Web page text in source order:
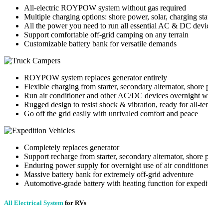
All-electric ROYPOW system without gas required
Multiple charging options: shore power, solar, charging
All the power you need to run all essential AC & DC
Support comfortable off-grid camping on any terrain
Customizable battery bank for versatile demands
ROYPOW system replaces generator entirely
Flexible charging from starter, secondary alternator, shore
Run air conditioner and other AC/DC devices overnight
Rugged design to resist shock & vibration, ready for all-
Go off the grid easily with unrivaled comfort and peace
Completely replaces generator
Support recharge from starter, secondary alternator, shore
Enduring power supply for overnight use of air
Massive battery bank for extremely off-grid adventure
Automotive-grade battery with heating function for
All Electrical System for RVs